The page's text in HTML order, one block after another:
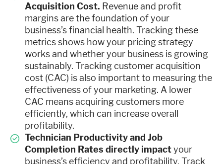
Acquisition Cost. Revenue and profit
margins are the foundation of your
business’s financial health. Tracking these
metrics shows how your pricing strategy
works and whether your business is growing
sustainably. Tracking customer acquisition
cost (CAC) is also important to measuring the
effectiveness of your marketing. A lower
CAC means acquiring customers more
efficiently, which can increase overall
profitability.
Technician Productivity and Job
Completion Rates directly impactyour
business’s efficiency and profitability. Track